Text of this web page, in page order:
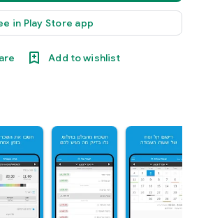
in Play Store app
Add to wishlist